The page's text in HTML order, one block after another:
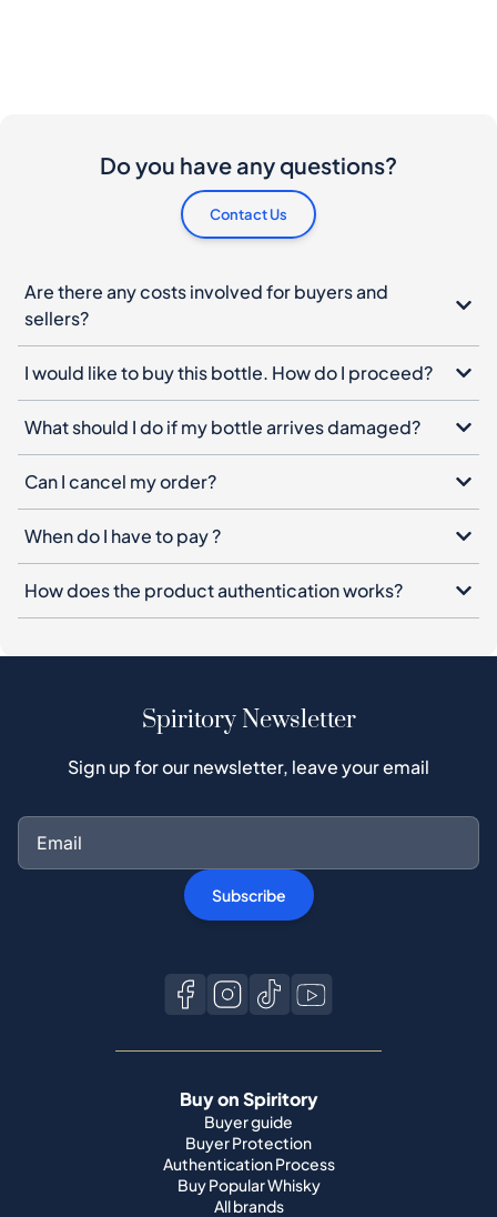
Do you have any questions?
Contact Us
Are there any costs involved for buyers and
sellers?
I would like to buy this bottle. How do I proceed?
What should I do if my bottle arrives damaged?
Can I cancel my order?
When do I have to pay ?
How does the product authentication works?
Spiritory Newsletter
Sign up for our newsletter, leave your email
Subscribe
Buy on Spiritory
Buyer guide
Buyer Protection
Authentication Process
Buy Popular Whisky
All brands